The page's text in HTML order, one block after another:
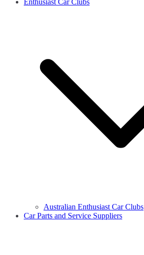
Enthusiast Car Clubs
Australian Enthusiast Car Clubs
Car Parts and Service Suppliers